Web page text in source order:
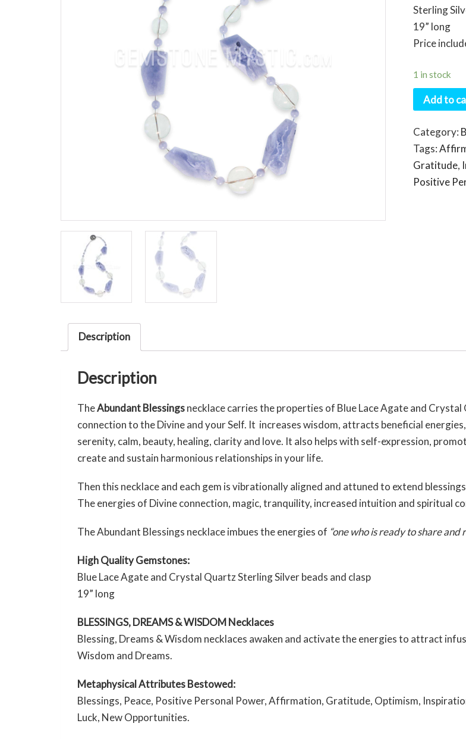
Sterling
19” long
Price
1 in stock
Add to
Category:
Tags:
Gratitude,
Positive
Description
Description
TheAbundant Blessingsnecklace carries the properties of Blue Lace Agate and
connection to the Divine and your Self. It increases wisdom, attracts beneficial
serenity, calm, beauty, healing, clarity and love. It also helps with self-expression,
create and sustain harmonious relationships in your life.
Then this necklace and each gem is vibrationally aligned and attuned to extend
The energies of Divine connection, magic, tranquility, increased intuition and spiritual
The Abundant Blessings necklace imbues the energies of “one who is ready to share
High Quality Gemstones:
Blue Lace Agate and Crystal Quartz Sterling Silver beads and clasp
19” long
BLESSINGS, DREAMS & WISDOM Necklaces
Blessing, Dreams & Wisdom necklaces awaken and activate the energies to attract
Wisdom and Dreams.
Metaphysical Attributes Bestowed:
Blessings, Peace, Positive Personal Power, Affirmation, Gratitude, Optimism,
Luck, New Opportunities.